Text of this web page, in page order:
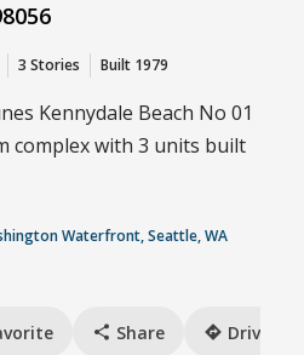
3 Stories Built 1979
Kennydale Beach No 01
complex with 3 units built
Waterfront, Seattle, WA
share Share directions Drive